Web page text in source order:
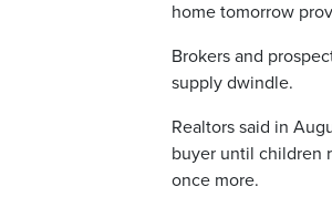
home tomorrow
Brokers and
supply dwindle.
Realtors said in
buyer until children
once more.